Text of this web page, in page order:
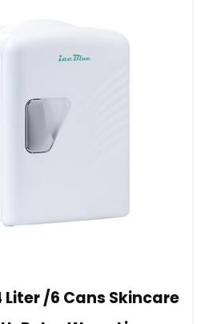
Liter /6 Cans Skincare